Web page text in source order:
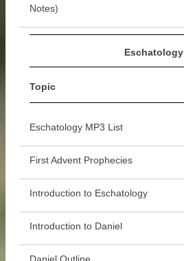
Notes)
Eschatology
Topic
Eschatology MP3 List
First Advent Prophecies
Introduction to Eschatology
Introduction to Daniel